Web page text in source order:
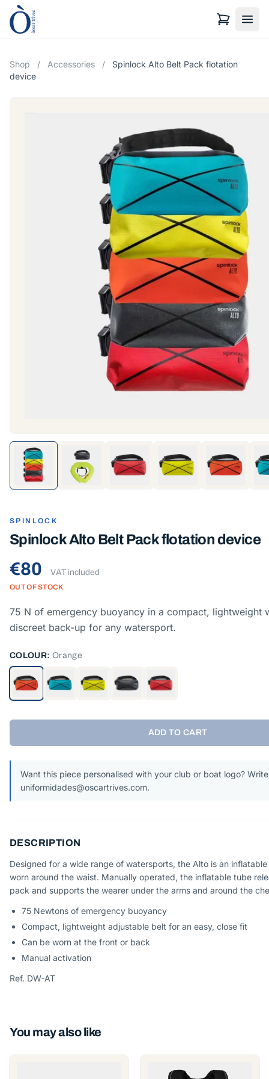
Shop / Accessories /
Spinlock Alto Belt Pack flotation
device
SPINLOCK
Spinlock Alto Belt Pack flotation device
€80 VAT included
OUT OF STOCK
75 N of emergency buoyancy in a compact, lightweight
discreet back-up for any watersport.
COLOUR: Orange
ADD TO CART
Want this piece personalised with your club or boat logo?
uniformidades@oscartrives.com.
DESCRIPTION
Designed for a wide range of watersports, the Alto is an
worn around the waist. Manually operated, the inflatable tube
pack and supports the wearer under the arms and around the
75 Newtons of emergency buoyancy
Compact, lightweight adjustable belt for an easy, close fit
Can be worn at the front or back
Manual activation
Ref. DW-AT
You may also like